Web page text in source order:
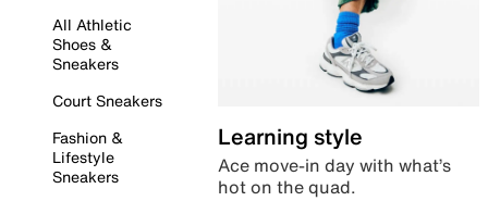
All Athletic
Shoes &
Sneakers
Court Sneakers
Fashion &
Lifestyle
Sneakers
Learning style
Ace move-in day with what’s
hot on the quad.